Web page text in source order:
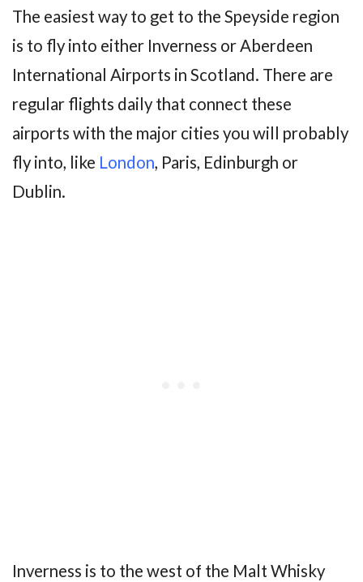
The easiest way to get to the Speyside region
is to fly into either Inverness or Aberdeen
International Airports in Scotland. There are
regular flights daily that connect these
airports with the major cities you will probably
fly into, like London, Paris, Edinburgh or
Dublin.
Inverness is to the west of the Malt Whisky